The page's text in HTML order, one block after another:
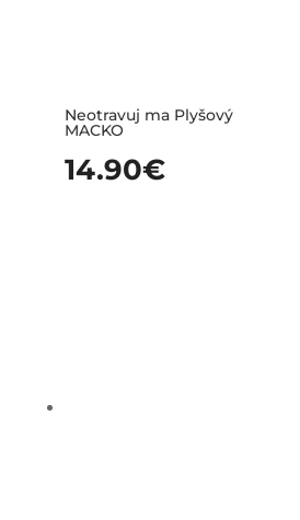
Neotravuj ma Plyšový
MACKO
14.90€